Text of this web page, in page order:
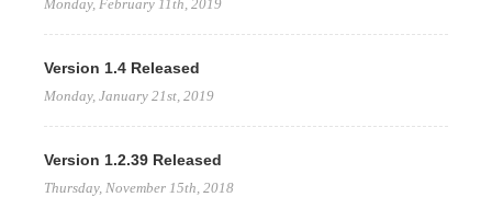
Monday, February 11th, 2019
Version 1.4 Released
Monday, January 21st, 2019
Version 1.2.39 Released
Thursday, November 15th, 2018